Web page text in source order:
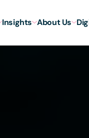
Insights About Us